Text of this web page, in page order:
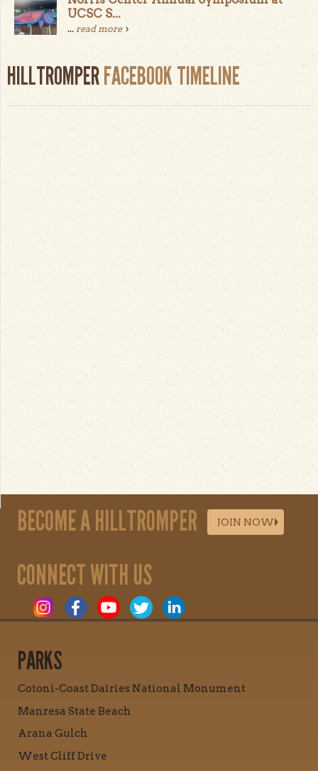
UCSC S...
... read more
HILLTROMPERFACEBOOK TIMELINE
BECOME A HILLTROMPER JOIN NOW
CONNECT WITH US
PARKS
Cotoni-Coast Dairies National Monument
Manresa State Beach
Arana Gulch
West Cliff Drive